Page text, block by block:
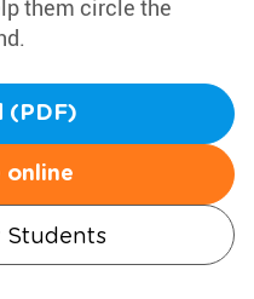
them circle the
(PDF)
online
Students